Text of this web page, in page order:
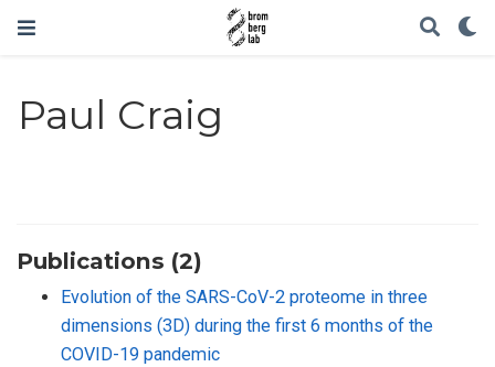
Paul Craig
Publications (2)
Evolution of the SARS-CoV-2 proteome in three
dimensions (3D) during the first 6 months of the
COVID-19 pandemic